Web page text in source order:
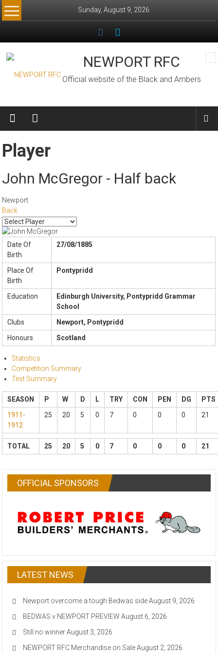
Skip
to
Sunday, August 9, 2026
NEWPORT RFC
Official website of the Black and Ambers
Player
John McGregor - Half back
Newport
Back
Date Of
Birth
27/08/1885
Place Of
Birth
Pontypridd
Education
Edinburgh University, Pontypridd Grammar
School
Clubs
Newport, Pontypridd
Honours
Scotland
Statistics
Competition Summary
Test Summary
SEASON P W D L TRY CON PEN DG
PTS
1911-
1912
25 20 5 0 7 0 0 0 21
TOTAL 25 20 5 0 7 0 0 0 21
OFFICIAL SPONSORS
LATEST NEWS
Newport overcome a tough Bedwas side August 9, 2026
BEDWAS v NEWPORT PREVIEW August 6, 2026
Still no winner August 3, 2026
NEWPORT RFC Merchandise on Sale August 2, 2026